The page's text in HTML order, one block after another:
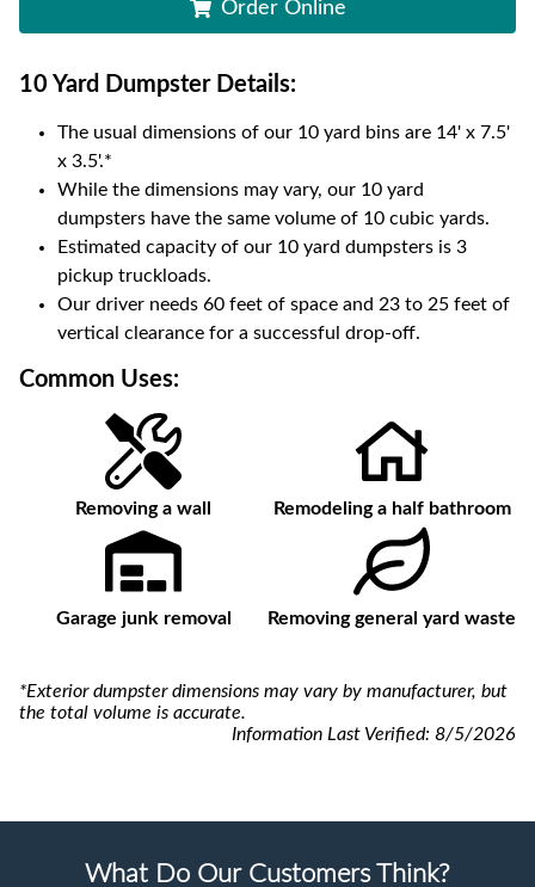
Order Online
10 Yard DumpsterDetails:
The usual dimensions of our 10 yard bins are 14' x 7.5'
x 3.5'.*
While the dimensions may vary, our 10 yard
dumpsters have the same volume of 10 cubic yards.
Estimated capacity of our 10 yard dumpsters is 3
pickup truckloads.
Our driver needs 60 feet of space and 23 to 25 feet of
vertical clearance for a successful drop-off.
Common Uses:
Removing a wall Remodeling a half bathroom
Garage junk removal Removing general yard waste
*Exterior dumpster dimensions may vary by manufacturer, but
the total volume is accurate.
Information Last Verified: 8/5/2026
What Do Our Customers Think?